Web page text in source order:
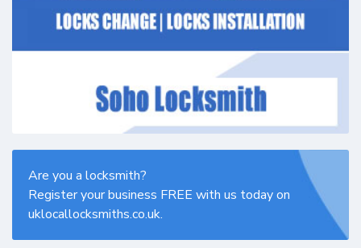
Are you a locksmith?
Register your business FREE with us today on
uklocallocksmiths.co.uk.